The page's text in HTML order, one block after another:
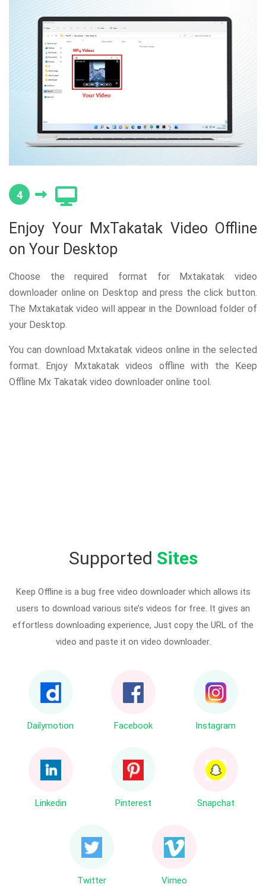
4
Enjoy Your MxTakatak Video Offline
on Your Desktop
Choose the required format for Mxtakatak video
downloader online on Desktop and press the click button.
The Mxtakatak video will appear in the Download folder of
your Desktop.
You can download Mxtakatak videos online in the selected
format. Enjoy Mxtakatak videos offline with the Keep
Offline Mx Takatak video downloader online tool.
Supported Sites
Keep Offline is a bug free video downloader which allows its
users to download various site’s videos for free. It gives an
effortless downloading experience, Just copy the URL of the
video and paste it on video downloader.
Dailymotion Facebook Instagram
Linkedin Pinterest Snapchat
Twitter Vimeo